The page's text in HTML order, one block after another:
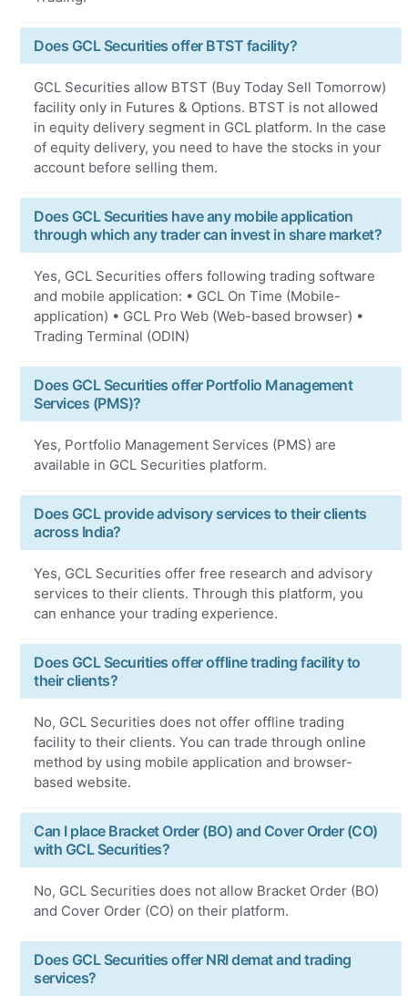
Does GCL Securities offer BTST facility?
GCL Securities allow BTST (Buy Today Sell Tomorrow)
facility only in Futures & Options. BTST is not allowed
in equity delivery segment in GCL platform. In the case
of equity delivery, you need to have the stocks in your
account before selling them.
Does GCL Securities have any mobile application
through which any trader can invest in share market?
Yes, GCL Securities offers following trading software
and mobile application: • GCL On Time (Mobile-
application) • GCL Pro Web (Web-based browser) •
Trading Terminal (ODIN)
Does GCL Securities offer Portfolio Management
Services (PMS)?
Yes, Portfolio Management Services (PMS) are
available in GCL Securities platform.
Does GCL provide advisory services to their clients
across India?
Yes, GCL Securities offer free research and advisory
services to their clients. Through this platform, you
can enhance your trading experience.
Does GCL Securities offer offline trading facility to
their clients?
No, GCL Securities does not offer offline trading
facility to their clients. You can trade through online
method by using mobile application and browser-
based website.
Can I place Bracket Order (BO) and Cover Order (CO)
with GCL Securities?
No, GCL Securities does not allow Bracket Order (BO)
and Cover Order (CO) on their platform.
Does GCL Securities offer NRI demat and trading
services?